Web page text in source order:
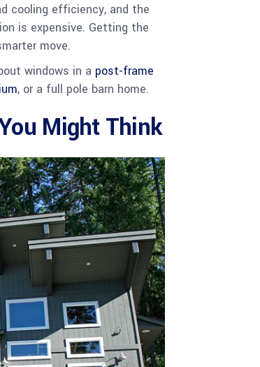
cooling efficiency, and the
is expensive. Getting the
move.
windows in a post-frame
, or a full pole barn home.
Might Think